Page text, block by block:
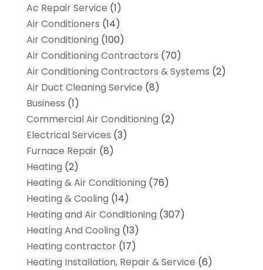
Ac Repair Service (1)
Air Conditioners (14)
Air Conditioning (100)
Air Conditioning Contractors (70)
Air Conditioning Contractors & Systems (2)
Air Duct Cleaning Service (8)
Business (1)
Commercial Air Conditioning (2)
Electrical Services (3)
Furnace Repair(8)
Heating (2)
Heating & Air Conditioning (76)
Heating & Cooling (14)
Heating and Air Conditioning (307)
Heating And Cooling (13)
Heating contractor(17)
Heating Installation, Repair & Service (6)